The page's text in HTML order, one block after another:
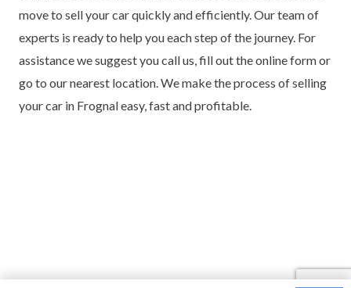
move to sell your car quickly and efficiently. Our team of
experts is ready to help you each step of the journey. For
assistance we suggest you call us, fill out the online form or
go to our nearest location. We make the process of selling
your car in Frognal easy, fast and profitable.